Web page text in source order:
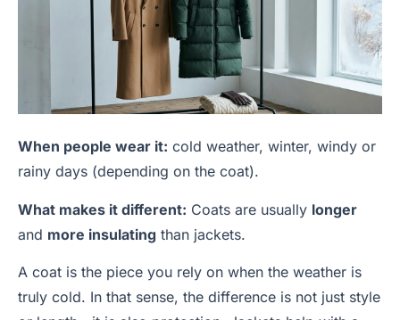
When people wear it: cold weather, winter, windy or
rainy days (depending on the coat).
What makes it different: Coats are usually longer
and more insulating than jackets.
A coat is the piece you rely on when the weather is
truly cold. In that sense, the difference is not just style